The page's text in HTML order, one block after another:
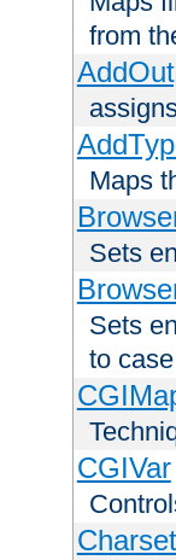
from
Maps
Sets
Sets
to case
CGIVar